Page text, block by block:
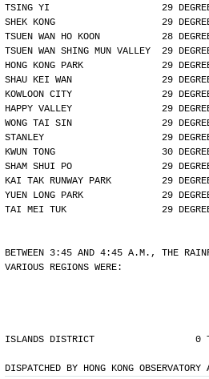
TSING YI                    29
SHEK KONG                   29
TSUEN WAN HO KOON           28
TSUEN WAN SHING MUN VALLEY  29
HONG KONG PARK              29
SHAU KEI WAN                29
KOWLOON CITY                29
HAPPY VALLEY                29
WONG TAI SIN                29
STANLEY                     29
KWUN TONG                   30
SHAM SHUI PO                29
KAI TAK RUNWAY PARK         29
YUEN LONG PARK              29
TAI MEI TUK                 29
BETWEEN 3:45 AND 4:45 A.M., THE
VARIOUS REGIONS WERE:
ISLANDS DISTRICT                  0
DISPATCHED BY HONG KONG